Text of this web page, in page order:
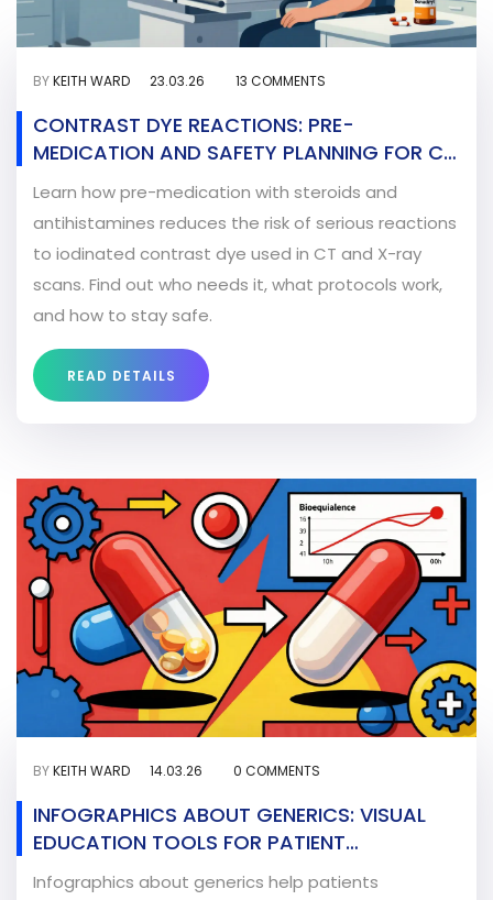
BYKEITH WARD 23.03.26 13 COMMENTS
CONTRAST DYE REACTIONS: PRE-
MEDICATION AND SAFETY PLANNING FOR CT
AND X-RAY SCANS
Learn how pre-medication with steroids and
antihistamines reduces the risk of serious reactions
to iodinated contrast dye used in CT and X-ray
scans. Find out who needs it, what protocols work,
and how to stay safe.
READ DETAILS
BYKEITH WARD 14.03.26 0 COMMENTS
INFOGRAPHICS ABOUT GENERICS: VISUAL
EDUCATION TOOLS FOR PATIENT
UNDERSTANDING
Infographics about generics help patients